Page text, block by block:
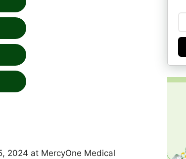
2024 at MercyOne Medical